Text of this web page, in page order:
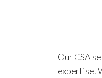
Our CSA
expertise.